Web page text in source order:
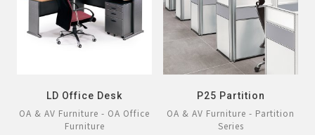
LD Office Desk
OA & AV Furniture - OA Office
Furniture
P25 Partition
OA & AV Furniture - Partition
Series